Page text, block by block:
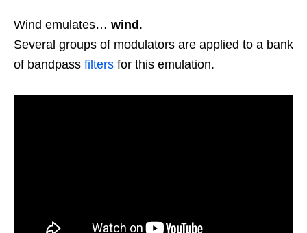
Wind emulates… wind .
Several groups of modulators are applied to a bank
of bandpass filters for this emulation.